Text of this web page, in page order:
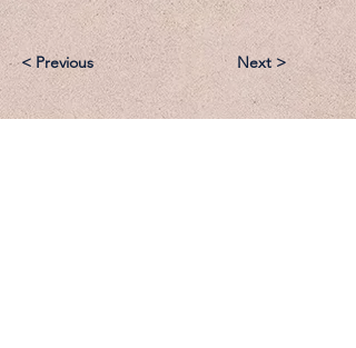
< Previous Next >